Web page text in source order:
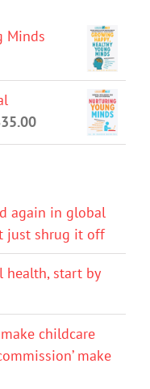
Minds
35.00
again in global
just shrug it off
health, start by
childcare
make